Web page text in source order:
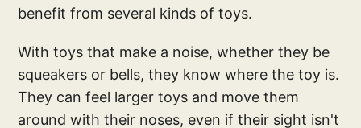
benefit from several kinds of toys.
With toys that make a noise, whether they be
squeakers or bells, they know where the toy is.
They can feel larger toys and move them
around with their noses, even if their sight isn't